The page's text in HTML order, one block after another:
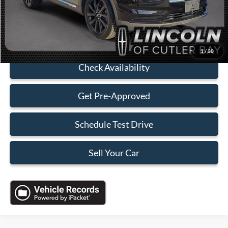
1/ 30
Sales Price:
$37,588
Click To Call
Check Availability
Get Pre-Approved
Schedule Test Drive
Sell Your Car